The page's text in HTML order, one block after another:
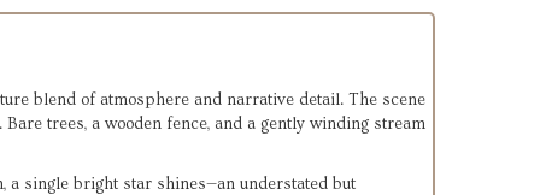
blend of atmosphere and narrative detail. The scene
trees, a wooden fence, and a gently winding stream
a single bright star shines—an understated but